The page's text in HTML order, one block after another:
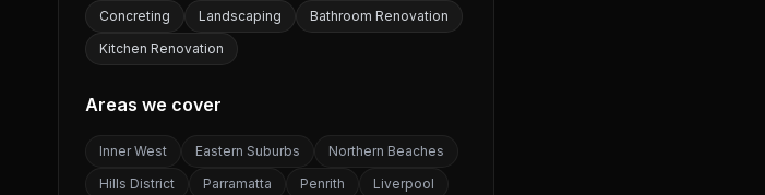
Concreting
Landscaping
Bathroom Renovation
Kitchen Renovation
Areas we cover
Inner West Eastern Suburbs
Northern Beaches
Hills District
Parramatta Penrith
Liverpool